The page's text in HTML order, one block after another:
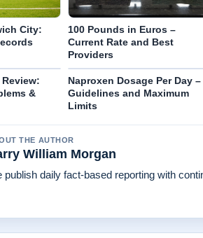
City:
100 Pounds in Euros –
Current Rate and Best
Providers
Review:
&
Naproxen Dosage Per Day –
Guidelines and Maximum
Limits
THE AUTHOR
William Morgan
publish daily fact-based reporting with